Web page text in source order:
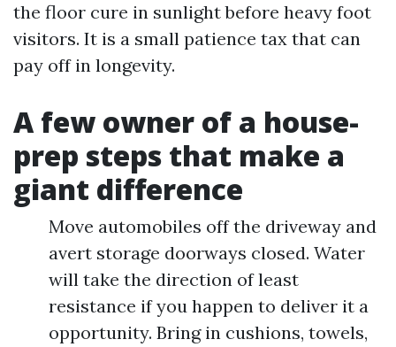
the floor cure in sunlight before heavy foot
visitors. It is a small patience tax that can
pay off in longevity.
A few owner of a house-
prep steps that make a
giant difference
Move automobiles off the driveway and
avert storage doorways closed. Water
will take the direction of least
resistance if you happen to deliver it a
opportunity. Bring in cushions, towels,